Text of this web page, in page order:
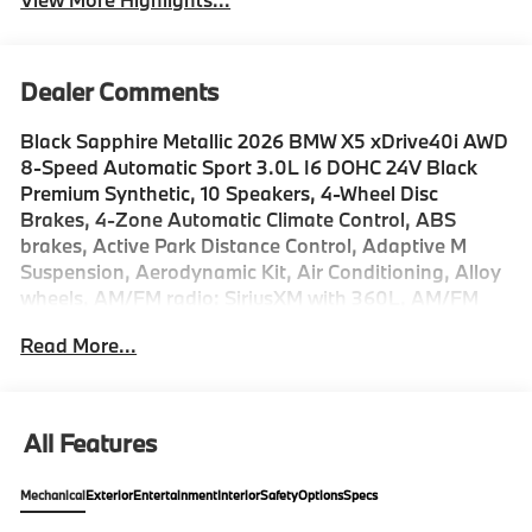
Dealer Comments
Black Sapphire Metallic 2026 BMW X5 xDrive40i AWD
8-Speed Automatic Sport 3.0L I6 DOHC 24V Black
Premium Synthetic, 10 Speakers, 4-Wheel Disc
Brakes, 4-Zone Automatic Climate Control, ABS
brakes, Active Park Distance Control, Adaptive M
Suspension, Aerodynamic Kit, Air Conditioning, Alloy
wheels, AM/FM radio: SiriusXM with 360L, AM/FM
Compatibility, Apple CarPlay Compatibility, Auto
mirror, Automatic temperature control, BMW Assist
ECall, BMW TeleServices, Brake assist, Bumpers:
Connected Package Pro Limited Term,
Read More...
All Features
MechanicalExteriorEntertainmentInteriorSafetyOptionsSpecs